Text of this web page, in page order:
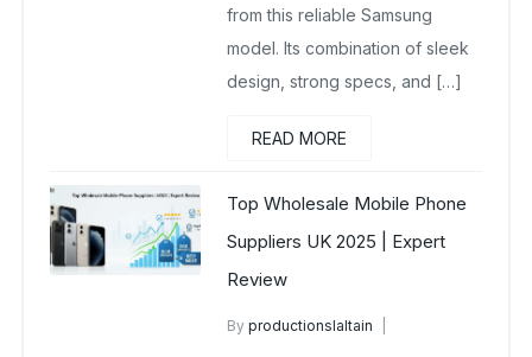
from this reliable Samsung
model. Its combination of sleek
design, strong specs, and […]
READ MORE
Top Wholesale Mobile Phone
Suppliers UK 2025 | Expert
Review
Byproductionslaltain